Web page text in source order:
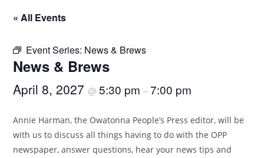
« All Events
Event Series: News & Brews
News & Brews
April 8, 2027@5:30 pm–7:00 pm
Annie Harman, the Owatonna People’s Press editor, will be
with us to discuss all things having to do with the OPP
newspaper, answer questions, hear your news tips and